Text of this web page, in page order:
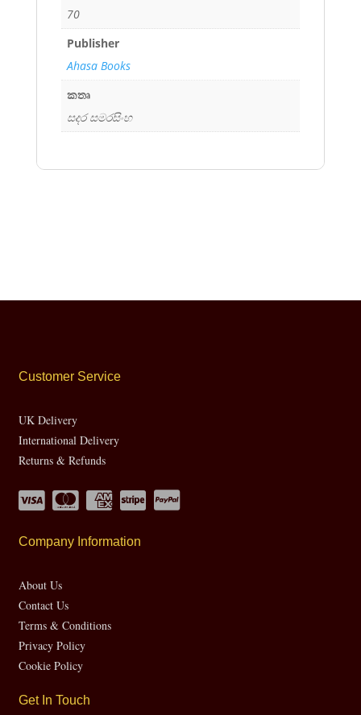
70
Publisher
Ahasa Books
කතෘ
සදර සමරසිංහ
Customer Service
UK Delivery
International Delivery
Returns & Refunds
Company Information
About Us
Contact Us
Terms & Conditions
Privacy Policy
Cookie Policy
Get In Touch